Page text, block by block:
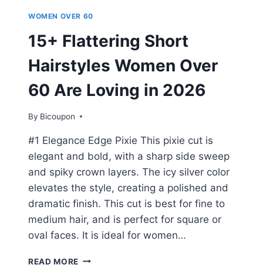
WOMEN OVER 60
15+ Flattering Short
Hairstyles Women Over
60 Are Loving in 2026
By Bicoupon
#1 Elegance Edge Pixie This pixie cut is
elegant and bold, with a sharp side sweep
and spiky crown layers. The icy silver color
elevates the style, creating a polished and
dramatic finish. This cut is best for fine to
medium hair, and is perfect for square or
oval faces. It is ideal for women…
READ MORE 15+